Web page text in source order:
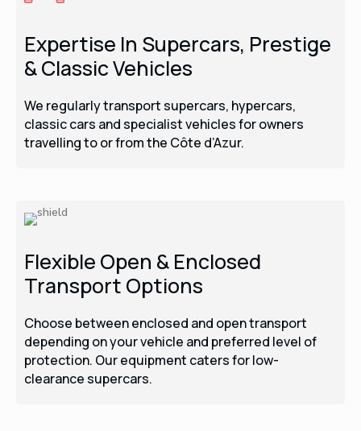
Expertise In Supercars, Prestige
& Classic Vehicles
We regularly transport supercars, hypercars,
classic cars and specialist vehicles for owners
travelling to or from the Côte d’Azur.
Flexible Open & Enclosed
Transport Options
Choose between enclosed and open transport
depending on your vehicle and preferred level of
protection. Our equipment caters for low-
clearance supercars.